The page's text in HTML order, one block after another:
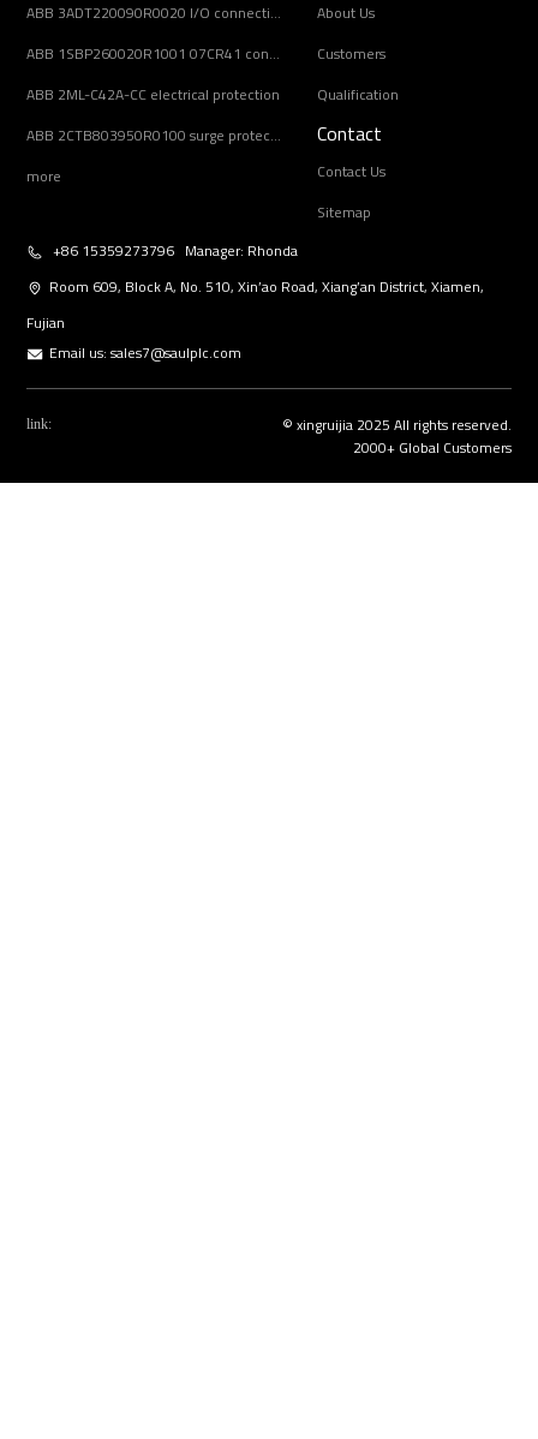
ABB 3ADT220090R0020 I/O connection board
ABB 1SBP260020R1001 07CR41 controller unit
ABB 2ML-C42A-CC electrical protection
ABB 2CTB803950R0100 surge protection device
more
About Us
Customers
Qualification
Contact
Contact Us
Sitemap
+86 15359273796 Manager: Rhonda
Room 609, Block A, No. 510, Xin’ao Road, Xiang’an District, Xiamen,
Fujian
Email us:sales7@saulplc.com
link:
© xingruijia 2025 All rights reserved.
2000+ Global Customers